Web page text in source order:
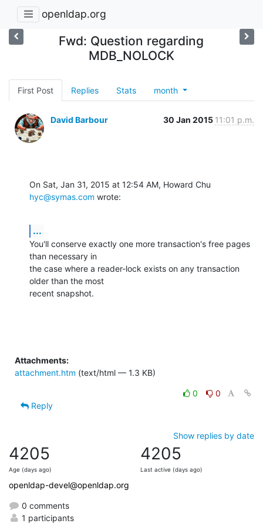
openldap.org
Fwd: Question regarding
MDB_NOLOCK
First Post Replies Stats month
David Barbour 30 Jan 2015 11:01 p.m.
hyc@symas.com wrote:
...
You'll conserve exactly one more transaction's free pages
than necessary in
the case where a reader-lock exists on any transaction
older than the most
recent snapshot.
Attachments:
attachment.htm (text/html — 1.3 KB)
0
0
Reply
Show replies by date
4205
Age (days ago)
4205
Last active (days ago)
openldap-devel@openldap.org
0 comments
1 participants